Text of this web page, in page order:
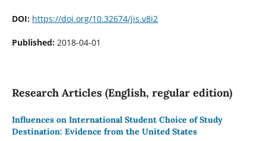
DOI: https://doi.org/10.32674/jis.v8i2
Published: 2018-04-01
Research Articles (English, regular edition)
Influences on International Student Choice of Study
Destination: Evidence from the United States